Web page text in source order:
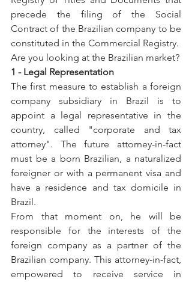
precede the filing of the Social
Contract of the Brazilian company to be
constituted in the Commercial Registry.
Are you looking at the Brazilian market?
1 - Legal Representation
The first measure to establish a foreign
company subsidiary in Brazil is to
appoint a legal representative in the
country, called "corporate and tax
attorney". The future attorney-in-fact
must be a born Brazilian, a naturalized
foreigner or with a permanent visa and
have a residence and tax domicile in
Brazil.
From that moment on, he will be
responsible for the interests of the
foreign company as a partner of the
Brazilian company. This attorney-in-fact,
empowered to receive service in